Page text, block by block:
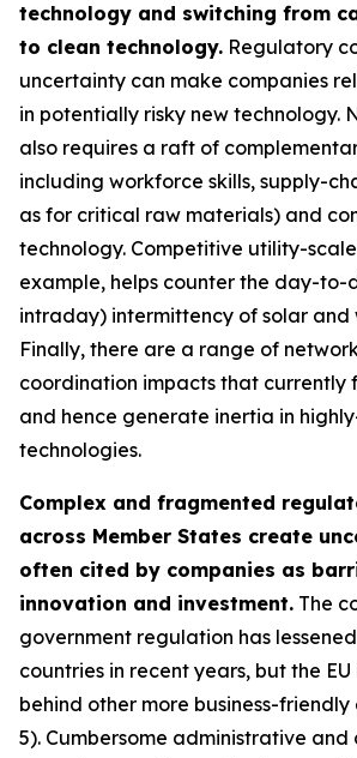
technology and switching from
to clean technology. Regulatory
uncertainty can make companies
in potentially risky new technology.
also requires a raft of
including workforce skills, supply-
as for critical raw materials) and
technology. Competitive utility-
example, helps counter the day-to-
intraday) intermittency of solar and
Finally, there are a range of
coordination impacts that currently
and hence generate inertia in
technologies.
Complex and fragmented
across Member States create
often cited by companies as
innovation and investment. The
government regulation has lessened
countries in recent years, but the
behind other more business-friendly
5). Cumbersome administrative and